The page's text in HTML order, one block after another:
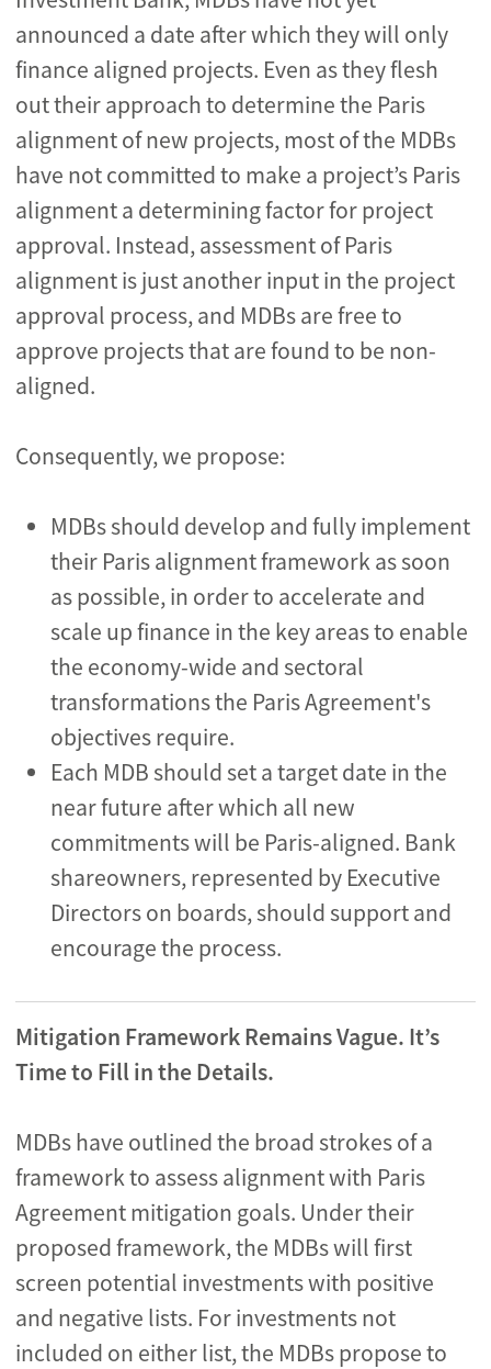
announced a date after which they will only
finance aligned projects. Even as they flesh
out their approach to determine the Paris
alignment of new projects, most of the MDBs
have not committed to make a project’s Paris
alignment a determining factor for project
approval. Instead, assessment of Paris
alignment is just another input in the project
approval process, and MDBs are free to
approve projects that are found to be non-
aligned.
Consequently, we propose:
MDBs should develop and fully implement
their Paris alignment framework as soon
as possible, in order to accelerate and
scale up finance in the key areas to enable
the economy-wide and sectoral
transformations the Paris Agreement's
objectives require.
Each MDB should set a target date in the
near future after which all new
commitments will be Paris-aligned. Bank
shareowners, represented by Executive
Directors on boards, should support and
encourage the process.
Mitigation Framework Remains Vague. It’s
Time to Fill in the Details.
MDBs have outlined the broad strokes of a
framework to assess alignment with Paris
Agreement mitigation goals. Under their
proposed framework, the MDBs will first
screen potential investments with positive
and negative lists. For investments not
included on either list, the MDBs propose to